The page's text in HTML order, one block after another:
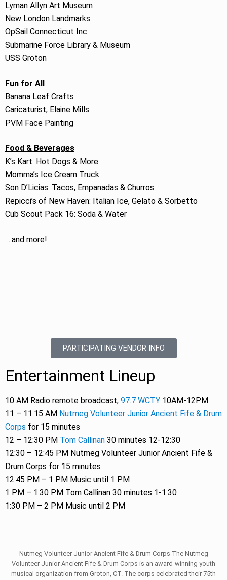
Lyman Allyn Art Museum
New London Landmarks
OpSail Connecticut Inc.
Submarine Force Library & Museum
USS Groton
Fun for All
Banana Leaf Crafts
Caricaturist, Elaine Mills
PVM Face Painting
Food & Beverages
K’s Kart: Hot Dogs & More
Momma’s Ice Cream Truck
Son D’Licias: Tacos, Empanadas & Churros
Repicci’s of New Haven: Italian Ice, Gelato & Sorbetto
Cub Scout Pack 16: Soda & Water
….and more!
PARTICIPATING VENDOR INFO
Entertainment Lineup
10 AM Radio remote broadcast, 97.7 WCTY 10AM-12PM
11 – 11:15 AM Nutmeg Volunteer Junior Ancient Fife & Drum
Corps for 15 minutes
12 – 12:30 PM Tom Callinan 30 minutes 12-12:30
12:30 – 12:45 PM Nutmeg Volunteer Junior Ancient Fife &
Drum Corps for 15 minutes
12:45 PM – 1 PM Music until 1 PM
1 PM – 1:30 PM Tom Callinan 30 minutes 1-1:30
1:30 PM – 2 PM Music until 2 PM
Nutmeg Volunteer Junior Ancient Fife & Drum Corps The Nutmeg
Volunteer Junior Ancient Fife & Drum Corps is an award-winning youth
musical organization from Groton, CT. The corps celebrated their 75th